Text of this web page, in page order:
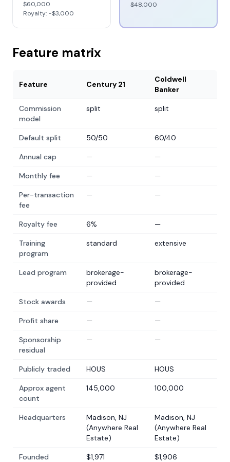
$60,000
Royalty: −$3,000
$48,000
Feature matrix
Feature Century 21
Coldwell
Banker
Commission
model
split split
Default split 50/50 60/40
Annual cap — —
Monthly fee — —
Per-transaction
fee
— —
Royalty fee 6% —
Training
program
standard extensive
Lead program
brokerage-
provided
brokerage-
provided
Stock awards — —
Profit share — —
Sponsorship
residual
— —
Publicly traded HOUS HOUS
Approx agent
count
145,000 100,000
Headquarters
Madison, NJ
(Anywhere Real
Estate)
Madison, NJ
(Anywhere Real
Estate)
Founded $1,971 $1,906